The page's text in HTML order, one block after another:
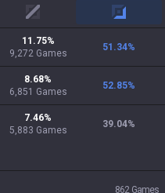
mid adc
11.75%
9,272 Games
51.34%
8.68%
6,851 Games
52.85%
7.46%
5,883 Games
39.04%
862 Games